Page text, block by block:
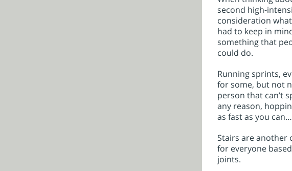
second high-
consideration
had to keep in
something that
could do.
Running sprints,
for some, but not
person that can’t
any reason,
as fast as you
Stairs are another
for everyone
joints.